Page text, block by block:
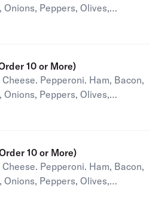
Peppers, Olives,
Pepperoncini,
is
10 or More)
Pepperoni. Ham, Bacon,
Peppers, Olives,
Pepperoncini,
is
10 or More)
Pepperoni. Ham, Bacon,
Peppers, Olives,
Pepperoncini,
is